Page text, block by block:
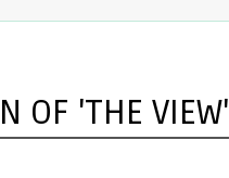
OF 'THE VIEW'